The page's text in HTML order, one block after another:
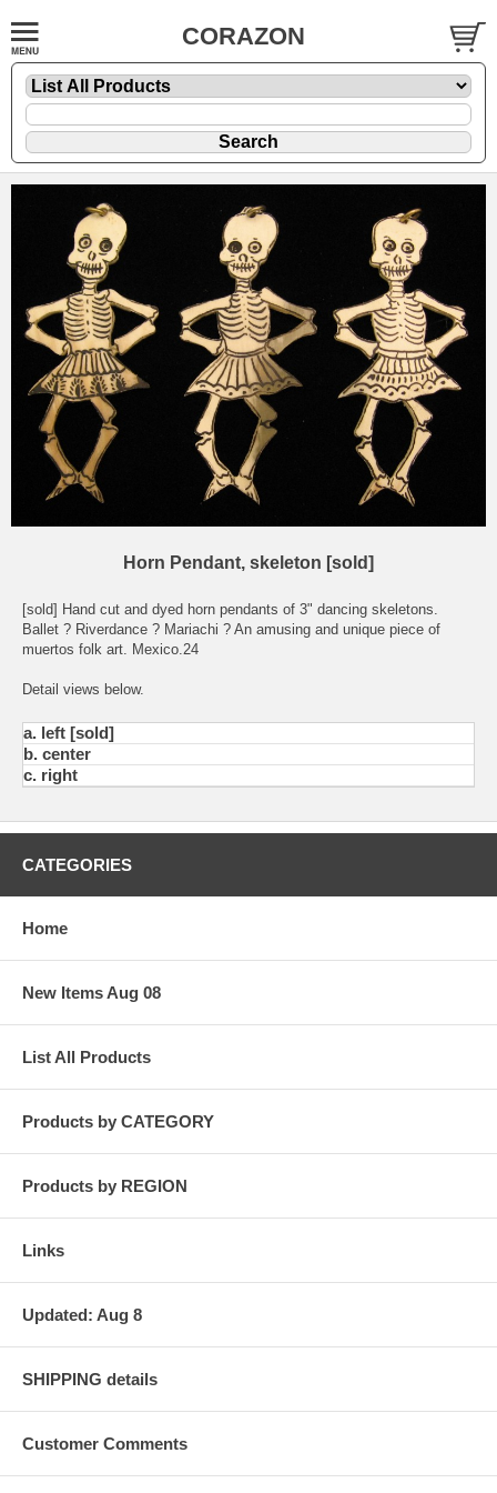
CORAZON
Horn Pendant, skeleton [sold]
[sold] Hand cut and dyed horn pendants of 3" dancing skeletons.
Ballet ? Riverdance ? Mariachi ? An amusing and unique piece of
muertos folk art. Mexico.24
Detail views below.
a. left [sold]
b. center
c. right
CATEGORIES
Home
New Items Aug 08
List All Products
Products by CATEGORY
Products by REGION
Links
Updated: Aug 8
SHIPPING details
Customer Comments